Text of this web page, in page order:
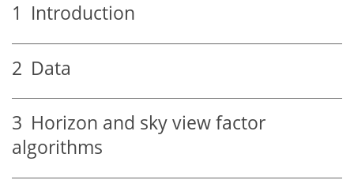
1 Introduction
2 Data
3 Horizon and sky view factor
algorithms